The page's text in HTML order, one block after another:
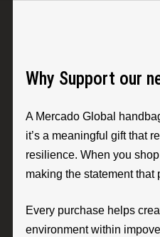
Why Support our
A Mercado Global
it’s a meaningful gift that
resilience. When you
making the statement that
Every purchase helps
environment within